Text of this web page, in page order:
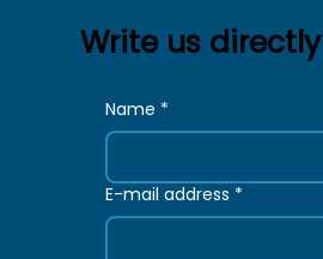
Write us directly
Name *
E-mail address *